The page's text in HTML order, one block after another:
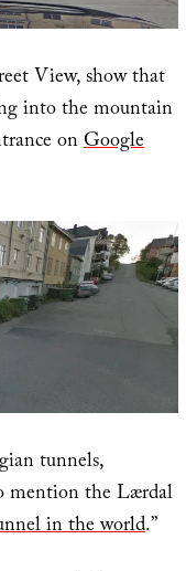
View, show that
into the mountain
onGoogle
tunnels,
mention the Lærdal
in the world.”